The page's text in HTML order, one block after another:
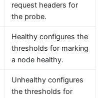
request headers for
the probe.
Healthy configures the
thresholds for marking
a node healthy.
Unhealthy configures
the thresholds for